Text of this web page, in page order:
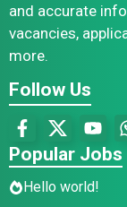
and accurate
vacancies,
more.
Follow Us
Popular Jobs
Hello world!